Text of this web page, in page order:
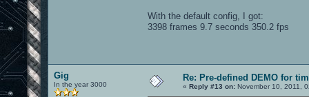
With the default config, I got:
3398 frames 9.7 seconds 350.2 fps
Gig
In the year 3000
Re: Pre-defined DEMO for
« Reply #13 on: November 10, 2011,